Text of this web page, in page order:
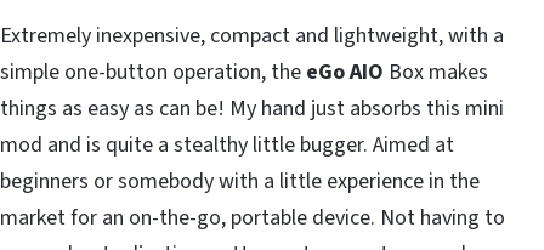
Extremely inexpensive, compact and lightweight, with a
simple one-button operation, the eGo AIO Box makes
things as easy as can be! My hand just absorbs this mini
mod and is quite a stealthy little bugger. Aimed at
beginners or somebody with a little experience in the
market for an on-the-go, portable device. Not having to